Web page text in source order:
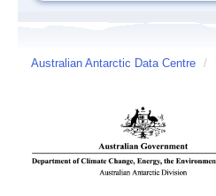
Australian Antarctic Data Centre /